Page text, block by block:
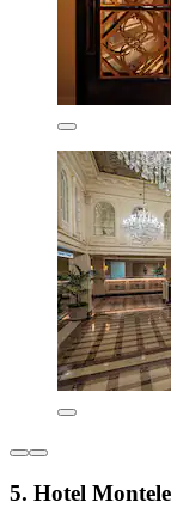
5. Hotel